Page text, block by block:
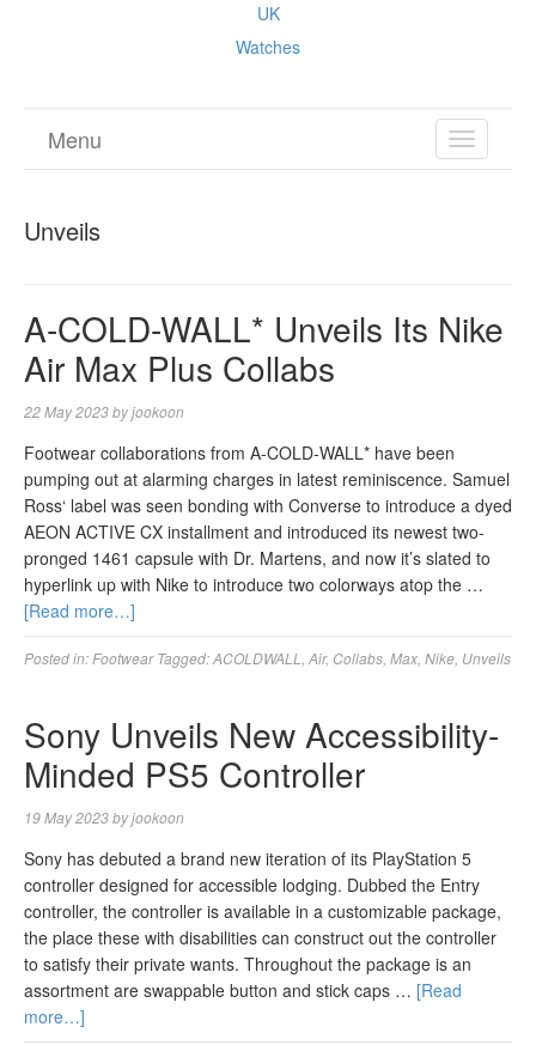
UK
Watches
TOGGLE
Menu
Unveils
A-COLD-WALL* Unveils Its Nike
Air Max Plus Collabs
22 May 2023byjookoon
Footwear collaborations from A-COLD-WALL* have been
pumping out at alarming charges in latest reminiscence. Samuel
Ross‘ label was seen bonding with Converse to introduce a dyed
AEON ACTIVE CX installment and introduced its newest two-
pronged 1461 capsule with Dr. Martens, and now it’s slated to
hyperlink up with Nike to introduce two colorways atop the …
[Read more…]
Posted in: Footwear Tagged:ACOLDWALL Air, Collabs Max Nike Unveils
Sony Unveils New Accessibility-
Minded PS5 Controller
19 May 2023byjookoon
Sony has debuted a brand new iteration of its PlayStation 5
controller designed for accessible lodging. Dubbed the Entry
controller, the controller is available in a customizable package,
the place these with disabilities can construct out the controller
to satisfy their private wants. Throughout the package is an
assortment are swappable button and stick caps … [Read
more…]